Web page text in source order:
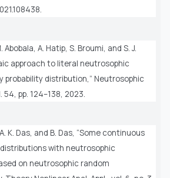
Abobala, A. Hatip, S. Broumi, and S. J.
approach to literal neutrosophic
probability distribution,” Neutrosophic
54, pp. 124–138, 2023.
K. Das, and B. Das, “Some continuous
with neutrosophic
on neutrosophic random